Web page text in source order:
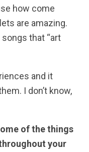
how come
are amazing.
that “art
and it
I don’t know,
of the things
your